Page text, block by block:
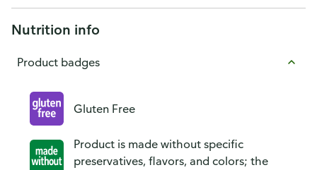
Nutrition info
Product badges
Gluten Free
Product is made without specific
preservatives, flavors, and colors; the